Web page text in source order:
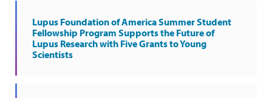
Lupus Foundation of America Summer Student
Fellowship Program Supports the Future of
Lupus Research with Five Grants to Young
Scientists